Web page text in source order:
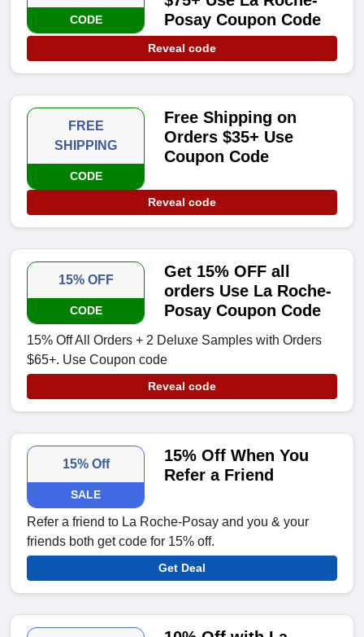
CODE
Posay Coupon Code
Reveal code
FREE
SHIPPING
CODE
Free Shipping on
Orders $35+ Use
Coupon Code
Reveal code
15% OFF
CODE
Get 15% OFF all
orders Use La Roche-
Posay Coupon Code
15% Off All Orders + 2 Deluxe Samples with Orders
$65+. Use Coupon code
Reveal code
15% Off
SALE
15% Off When You
Refer a Friend
Refer a friend to La Roche-Posay and you & your
friends both get code for 15% off.
Get Deal